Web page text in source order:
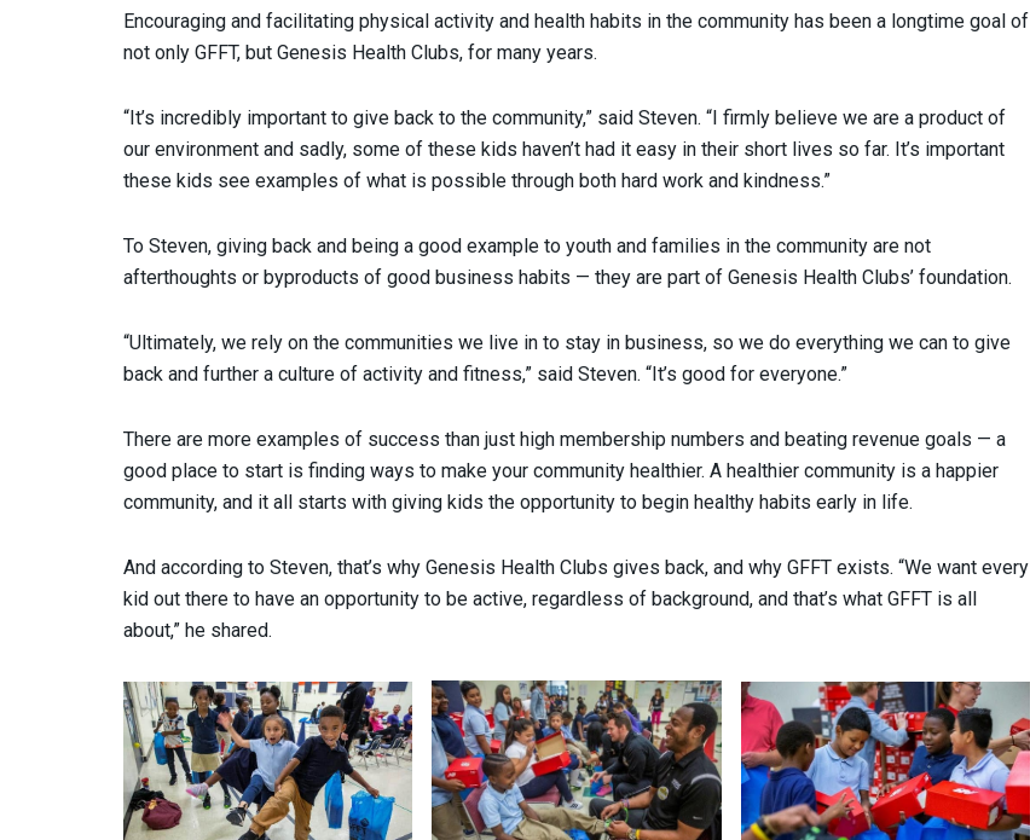
Encouraging and facilitating physical activity and health habits in the community has been a longtime goal of
not only GFFT, but Genesis Health Clubs, for many years.
“It’s incredibly important to give back to the community,” said Steven. “I firmly believe we are a product of
our environment and sadly, some of these kids haven’t had it easy in their short lives so far. It’s important
these kids see examples of what is possible through both hard work and kindness.”
To Steven, giving back and being a good example to youth and families in the community are not
afterthoughts or byproducts of good business habits — they are part of Genesis Health Clubs’ foundation.
“Ultimately, we rely on the communities we live in to stay in business, so we do everything we can to give
back and further a culture of activity and fitness,” said Steven. “It’s good for everyone.”
There are more examples of success than just high membership numbers and beating revenue goals — a
good place to start is finding ways to make your community healthier. A healthier community is a happier
community, and it all starts with giving kids the opportunity to begin healthy habits early in life.
And according to Steven, that’s why Genesis Health Clubs gives back, and why GFFT exists. “We want every
kid out there to have an opportunity to be active, regardless of background, and that’s what GFFT is all
about,” he shared.